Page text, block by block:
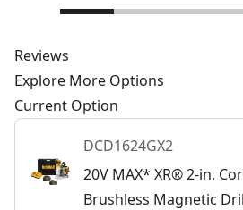
Reviews
Explore More Options
Current Option
DCD1624GX2
20V MAX* XR® 2-in.
Brushless Magnetic